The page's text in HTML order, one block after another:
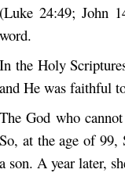
(Luke 24:49; John
word.
In the Holy
and He was faithful
The God who
So, at the age of 99,
a son. A year later,